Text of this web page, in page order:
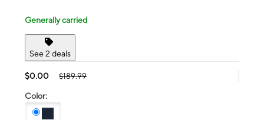
Generally carried
See 2 deals
$0.00 $189.99
Color: